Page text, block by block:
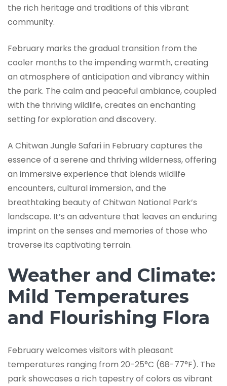
the rich heritage and traditions of this vibrant
community.
February marks the gradual transition from the
cooler months to the impending warmth, creating
an atmosphere of anticipation and vibrancy within
the park. The calm and peaceful ambiance, coupled
with the thriving wildlife, creates an enchanting
setting for exploration and discovery.
A Chitwan Jungle Safari in February captures the
essence of a serene and thriving wilderness, offering
an immersive experience that blends wildlife
encounters, cultural immersion, and the
breathtaking beauty of Chitwan National Park’s
landscape. It’s an adventure that leaves an enduring
imprint on the senses and memories of those who
traverse its captivating terrain.
Weather and Climate:
Mild Temperatures
and Flourishing Flora
February welcomes visitors with pleasant
temperatures ranging from 20-25°C (68-77°F). The
park showcases a rich tapestry of colors as vibrant